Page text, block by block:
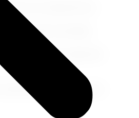
out on a vineyard tour-
the water are simply
Perfect spots to enjoy the
eruptions. Nature's